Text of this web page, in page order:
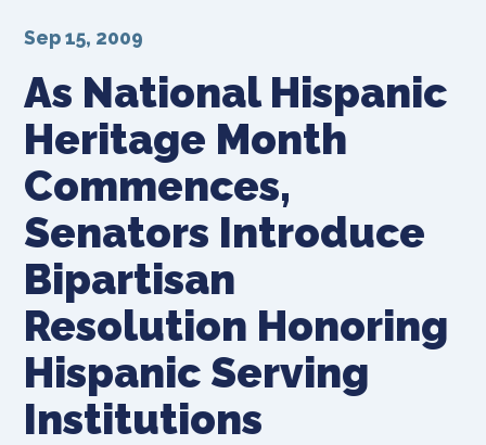
As National Hispanic
Heritage Month
Commences,
Senators Introduce
Bipartisan
Resolution Honoring
Hispanic Serving
Institutions
Sep 15, 2009